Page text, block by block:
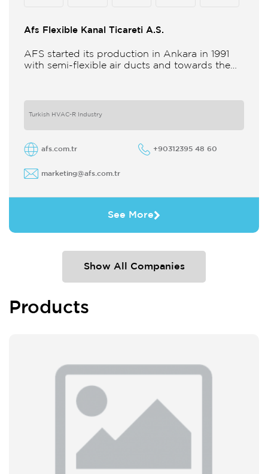
Afs Flexible Kanal Ticareti A.S.
AFS started its production in Ankara in 1991
with semi-flexible air ducts and towards the
Turkish HVAC-R Industry
afs.com.tr +90312395 48 60
marketing@afs.com.tr
See More
Show All Companies
Products